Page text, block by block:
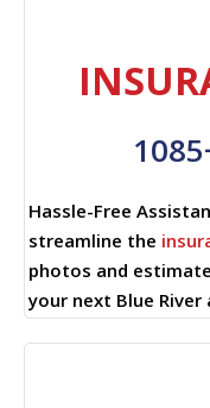
Hassle-Free
streamline the
photos and
your next Blue River